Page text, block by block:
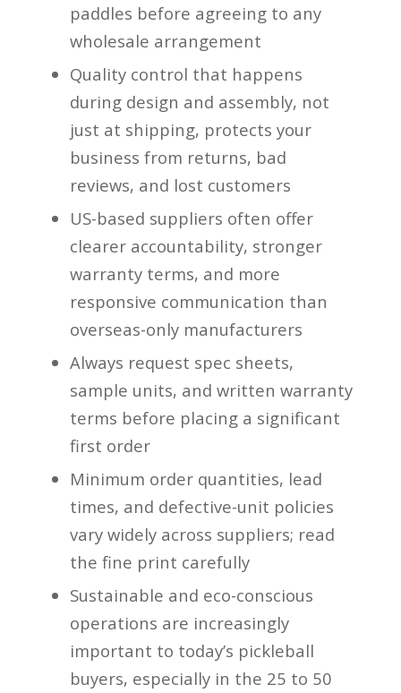
paddles before agreeing to any
wholesale arrangement
Quality control that happens
during design and assembly, not
just at shipping, protects your
business from returns, bad
reviews, and lost customers
US-based suppliers often offer
clearer accountability, stronger
warranty terms, and more
responsive communication than
overseas-only manufacturers
Always request spec sheets,
sample units, and written warranty
terms before placing a significant
first order
Minimum order quantities, lead
times, and defective-unit policies
vary widely across suppliers; read
the fine print carefully
Sustainable and eco-conscious
operations are increasingly
important to today’s pickleball
buyers, especially in the 25 to 50